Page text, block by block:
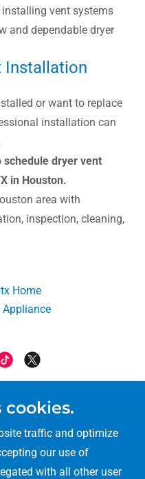
vent systems
and dependable dryer
Installation
or want to replace
installation can
schedule dryer vent
in Houston.
area with
inspection, cleaning,
Home
Appliance
2060
cookies.
traffic and optimize
our use of
with all other user